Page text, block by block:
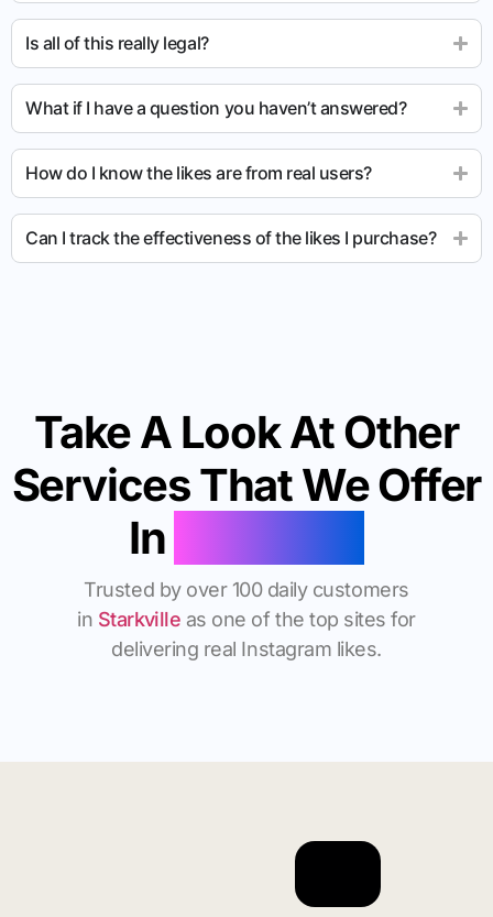
Is all of this really legal?
What if I have a question you haven’t answered?
How do I know the likes are from real users?
Can I track the effectiveness of the likes I purchase?
Take A Look At Other
Services That We Offer
In
Trusted by over 100 daily customers
in Starkville as one of the top sites for
delivering real Instagram likes.